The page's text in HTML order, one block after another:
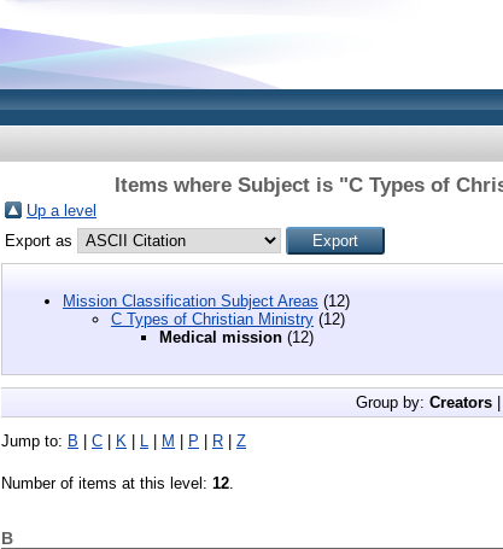
Items where Subject is "C Types of
Up a level
Export as
Mission Classification Subject Areas (12)
C Types of Christian Ministry (12)
Medical mission (12)
Group by: Creators |
Jump to: B | C | K | L | M | P | R | Z
Number of items at this level: 12
B